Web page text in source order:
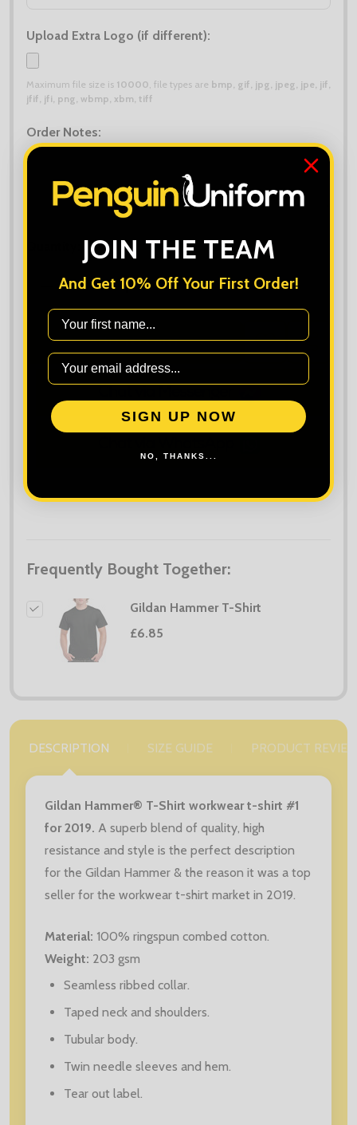
Upload Extra Logo (if different):
Maximum file size is 10000 , file types are bmp, gif, jpg, jpeg, jpe, jif,
jfif, jfi, png, wbmp, xbm, tiff
Order Notes:
DECREASE QUANTITY OF GILDAN HAMMER T-SHIRT
INCREASE QUANTITY OF GILDAN
ADD TO CART
LIST
Frequently Bought Together:
Gildan Hammer T-Shirt
£6.85
DESCRIPTION SIZE GUIDE PRODUCT
Gildan Hammer® T-Shirt workwear t-shirt #1
for 2019. A superb blend of quality, high
resistance and style is the perfect description
for the Gildan Hammer & the reason it was a top
seller for the workwear t-shirt market in 2019.
Material: 100% ringspun combed cotton.
Weight: 203 gsm
Seamless ribbed collar.
Taped neck and shoulders.
Tubular body.
Twin needle sleeves and hem.
Tear out label.
JOIN THE TEAM
And Get 10% Off Your First Order!
First Name
SIGN UP NOW
NO, THANKS...